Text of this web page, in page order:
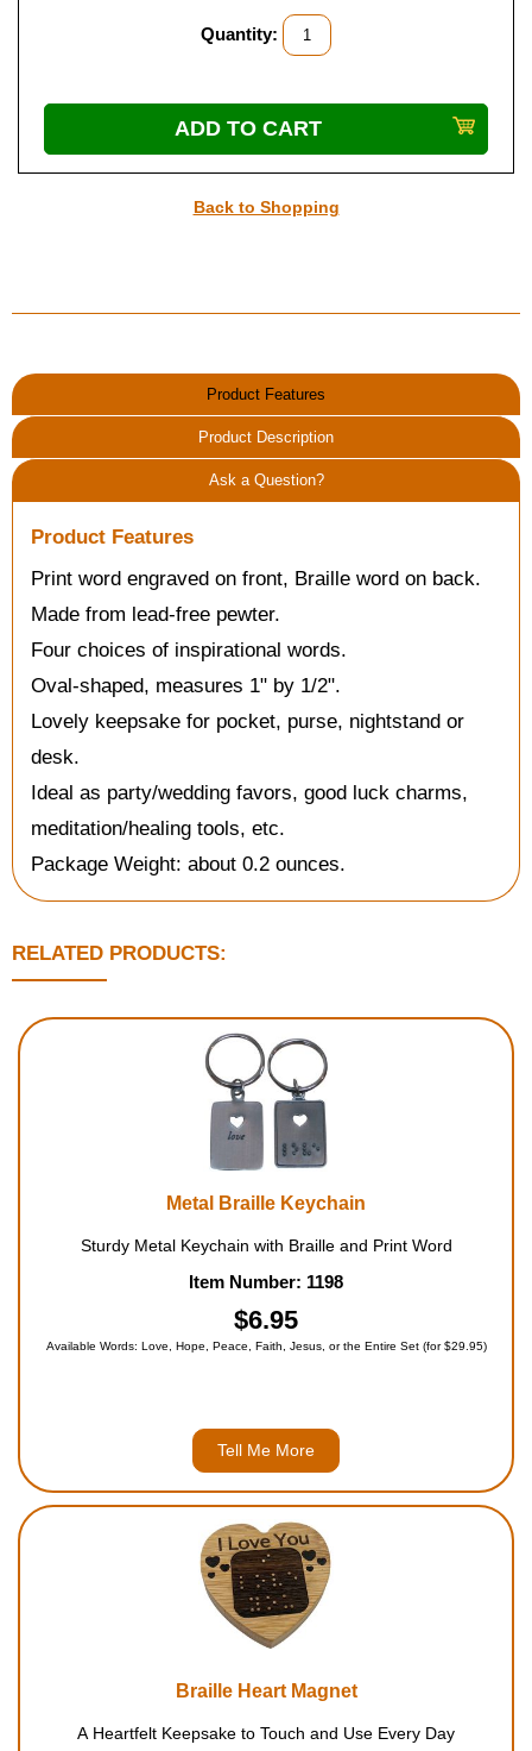
Quantity:
Back to Shopping
Product Features
Product Description
Ask a Question?
Product Features
Print word engraved on front, Braille word on back.
Made from lead-free pewter.
Four choices of inspirational words.
Oval-shaped, measures 1" by 1/2".
Lovely keepsake for pocket, purse, nightstand or
desk.
Ideal as party/wedding favors, good luck charms,
meditation/healing tools, etc.
Package Weight: about 0.2 ounces.
RELATED PRODUCTS:
Metal Braille Keychain
Sturdy Metal Keychain with Braille and Print Word
Item Number: 1198
$6.95
Available Words: Love, Hope, Peace, Faith, Jesus, or the Entire Set (for $29.95)
Tell Me More
Braille Heart Magnet
A Heartfelt Keepsake to Touch and Use Every Day